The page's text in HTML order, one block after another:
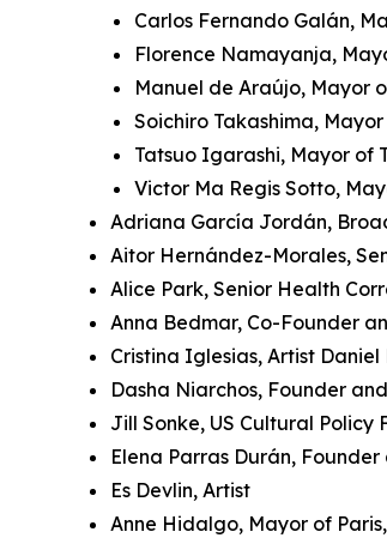
Carlos Fernando Galán,
Florence Namayanja,
Manuel de Araújo, Mayor
Soichiro Takashima,
Tatsuo Igarashi, Mayor of
Victor Ma Regis Sotto,
Adriana García Jordán,
Aitor Hernández-Morales,
Alice Park, Senior Health
Anna Bedmar, Co-Founder
Cristina Iglesias, Artist
Dasha Niarchos, Founder
Jill Sonke, US Cultural
Elena Parras Durán,
Es Devlin, Artist
Anne Hidalgo, Mayor of